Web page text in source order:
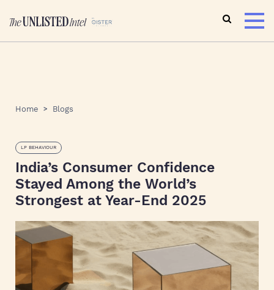
Home Blogs
LP BEHAVIOUR
India’s Consumer Confidence
Stayed Among the World’s
Strongest at Year-End 2025